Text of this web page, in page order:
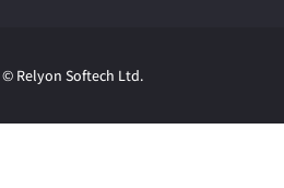
© Relyon Softech Ltd.